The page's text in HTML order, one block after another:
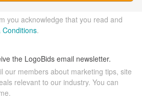
you acknowledge that you read and
Conditions.
the LogoBids email newsletter.
our members about marketing tips, site
relevant to our industry. You can